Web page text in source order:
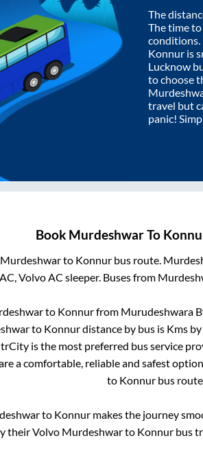
The
The time
conditions.
Konnur is
Lucknow
to choose
travel but
panic!
Book MurdeshwarTo
Murdeshwarto Konnur bus route.
Volvo AC sleeper. Buses from
to Konnurfrom Murudeshwara
to Konnurdistance by bus is Kms
is the most preferred bus service
a comfortable, reliable and safest
to Konnurbus
to Konnurmakes the journey
their Volvo Murdeshwarto Konnur bus